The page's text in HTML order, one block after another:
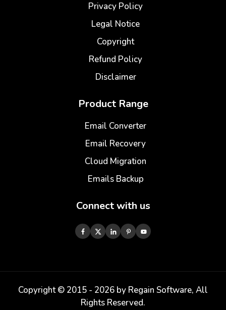
Privacy Policy
Legal Notice
Copyright
Refund Policy
Disclaimer
Product Range
Email Converter
Email Recovery
Cloud Migration
Emails Backup
Connect with us
Copyright © 2015 - 2026 by Regain Software, All
Rights Reserved.